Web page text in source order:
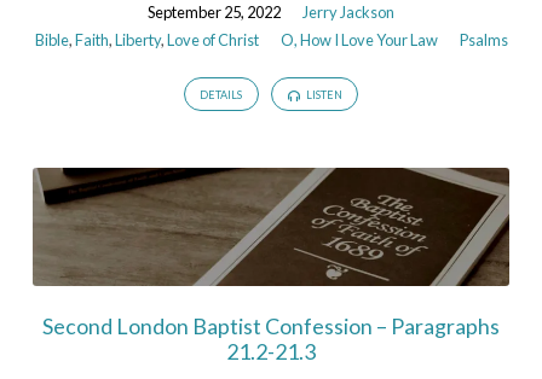
September 25, 2022
Jerry Jackson
Bible,Faith,Liberty,Love of Christ O, How I Love Your Law Psalms
DETAILS LISTEN
Second London Baptist Confession – Paragraphs
21.2-21.3